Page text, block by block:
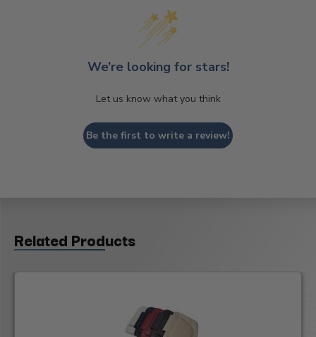
We’re looking for stars!
Let us know what you think
Be the first to write a review!
Related Products